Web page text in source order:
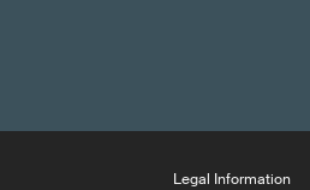
Legal Information